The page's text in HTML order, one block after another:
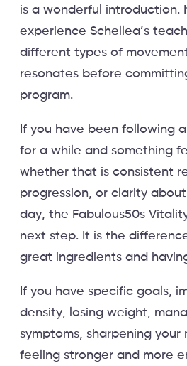
is a wonderful introduction.
experience Schellea’s
different types of
resonates before
program.
If you have been following
for a while and something
whether that is consistent
progression, or clarity
day, the Fabulous50s
next step. It is the
great ingredients and
If you have specific goals,
density, losing weight,
symptoms, sharpening your
feeling stronger and more